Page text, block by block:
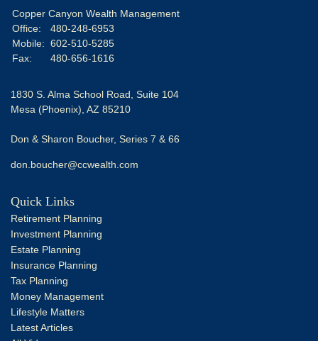
Copper Canyon Wealth Management
Office:
480-248-6953
Mobile: 602-510-5285
Fax:
480-656-1616
1830 S. Alma School Road, Suite 104
Mesa (Phoenix), AZ 85210
Don & Sharon Boucher, Series 7 & 66
don.boucher@ccwealth.com
Quick Links
Retirement Planning
Investment Planning
Estate Planning
Insurance Planning
Tax Planning
Money Management
Lifestyle Matters
Latest Articles